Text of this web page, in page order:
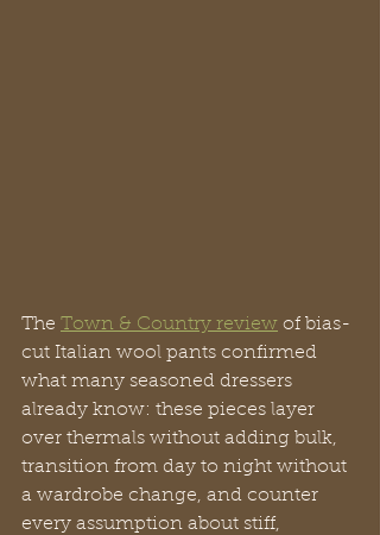
The Town & Country review of bias-
cut Italian wool pants confirmed
what many seasoned dressers
already know: these pieces layer
over thermals without adding bulk,
transition from day to night without
a wardrobe change, and counter
every assumption about stiff,